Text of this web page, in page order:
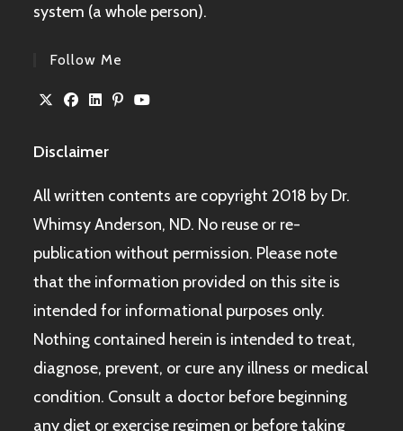
system (a whole person).
Follow Me
Disclaimer
All written contents are copyright 2018 by Dr.
Whimsy Anderson, ND. No reuse or re-
publication without permission. Please note
that the information provided on this site is
intended for informational purposes only.
Nothing contained herein is intended to treat,
diagnose, prevent, or cure any illness or medical
condition. Consult a doctor before beginning
any diet or exercise regimen or before taking